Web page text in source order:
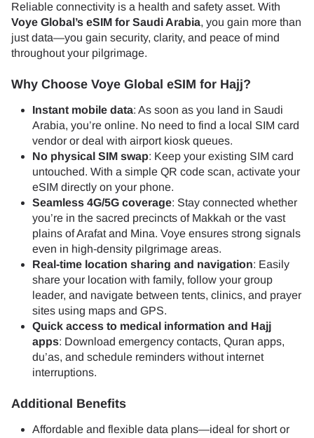
Reliable connectivity is a health and safety asset. With
Voye Global’s eSIM for Saudi Arabia, you gain more than
just data—you gain security, clarity, and peace of mind
throughout your pilgrimage.
Why Choose Voye Global eSIM for Hajj?
Instant mobile data: As soon as you land in Saudi
Arabia, you’re online. No need to find a local SIM card
vendor or deal with airport kiosk queues.
No physical SIM swap: Keep your existing SIM card
untouched. With a simple QR code scan, activate your
eSIM directly on your phone.
Seamless 4G/5G coverage: Stay connected whether
you’re in the sacred precincts of Makkah or the vast
plains of Arafat and Mina. Voye ensures strong signals
even in high-density pilgrimage areas.
Real-time location sharing and navigation: Easily
share your location with family, follow your group
leader, and navigate between tents, clinics, and prayer
sites using maps and GPS.
Quick access to medical information and Hajj
apps: Download emergency contacts, Quran apps,
du’as, and schedule reminders without internet
interruptions.
Additional Benefits
Affordable and flexible data plans—ideal for short or